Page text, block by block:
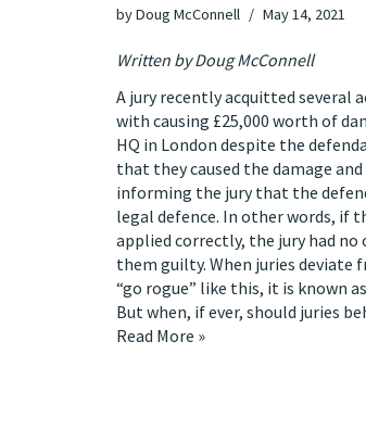
byDoug McConnell May 14, 2021
Written by Doug McConnell
A jury recentlyacquitted several
with causing £25,000 worth of
HQ in London despite the
that they caused the damage
informing the jury that the
legal defence. In other words, if
applied correctly, the jury had no
them guilty. When juries deviate
“go rogue” like this, it is known as
But when, if ever, should juries
Read More »